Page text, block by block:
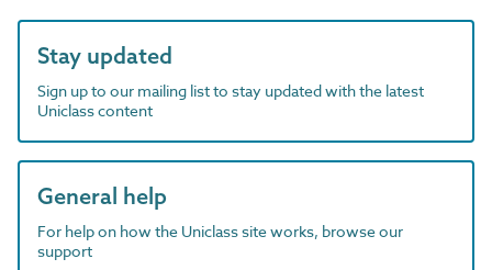
Stay updated
Sign up to our mailing list to stay updated with the latest
Uniclass content
General help
For help on how the Uniclass site works, browse our
support